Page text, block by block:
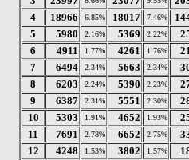
4
18966 6.85% 18017 7.46%
5
5980 2.16% 5369 2.22%
6
4911 1.77% 4261 1.76%
7
6494 2.34% 5663 2.34%
8
6203 2.24% 5390 2.23%
9
6387 2.31% 5551 2.30%
10
5303 1.91% 4652 1.93%
11
7691 2.78% 6652 2.75%
12
4248 1.53% 3802 1.57%